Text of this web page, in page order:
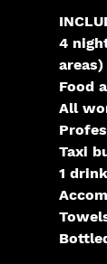
4
areas)
Food
All
Taxi
1